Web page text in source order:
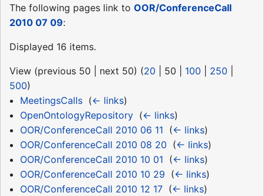
The following pages link to OOR/ConferenceCall
2010 07 09:
Displayed 16 items.
View (previous 50 next 50) (20 50 100 250
500)
MeetingsCalls‎ (← links)
OpenOntologyRepository‎ (← links)
OOR/ConferenceCall 2010 06 11 (← links)
OOR/ConferenceCall 2010 08 20 (← links)
OOR/ConferenceCall 2010 10 01 (← links)
OOR/ConferenceCall 2010 10 29 (← links)
OOR/ConferenceCall 2010 12 17‎ (← links)